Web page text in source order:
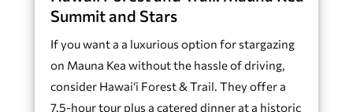
Summit and Stars
If you want a a luxurious option for stargazing
on Mauna Kea without the hassle of driving,
consider Hawai‘i Forest & Trail. They offer a
7.5-hour tour plus a catered dinner at a historic